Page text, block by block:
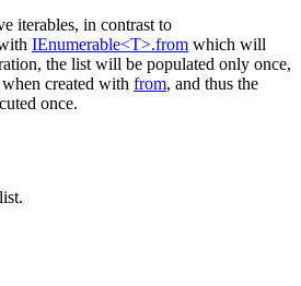
iterables, in contrast to
IEnumerable<T>.from which will
the list will be populated only once,
created with from, and thus the
once.